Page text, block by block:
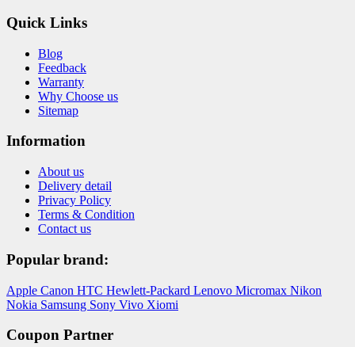
Quick Links
Blog
Feedback
Warranty
Why Choose us
Sitemap
Information
About us
Delivery detail
Privacy Policy
Terms & Condition
Contact us
Popular brand:
Apple Canon HTC Hewlett-Packard Lenovo Micromax Nikon
Nokia Samsung Sony Vivo Xiomi
Coupon Partner